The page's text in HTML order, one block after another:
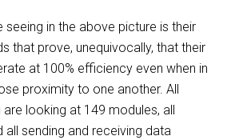
seeing in the above picture is their
that prove, unequivocally, that their
at 100% efficiency even when in
proximity to one another. All
looking at 149 modules, all
all sending and receiving data